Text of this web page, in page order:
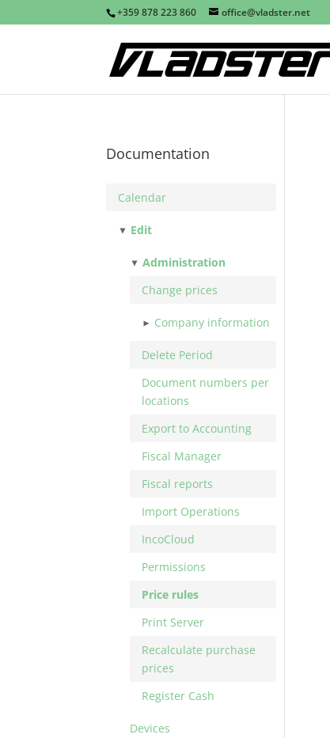
+359 878 223 860 office@vladster.net
Documentation
Calendar
Edit
Administration
Change prices
Company information
Delete Period
Document numbers per
locations
Export to Accounting
Fiscal Manager
Fiscal reports
Import Operations
IncoCloud
Permissions
Price rules
Print Server
Recalculate purchase
prices
Register Cash
Devices